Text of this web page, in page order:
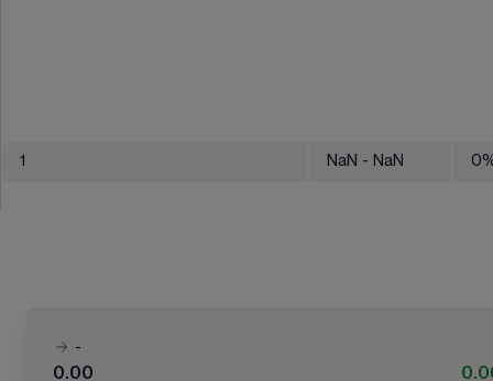
1 NaN - NaN 0
-
0.00